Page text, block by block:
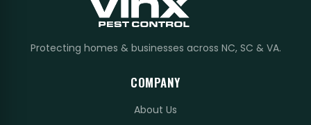
Protecting homes & businesses across NC, SC & VA.
COMPANY
About Us